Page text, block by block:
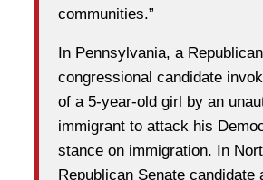
communities.”
In Pennsylvania, a Republican
congressional candidate
of a 5-year-old girl by an
immigrant to attack his
stance on immigration. In
Republican Senate candidate